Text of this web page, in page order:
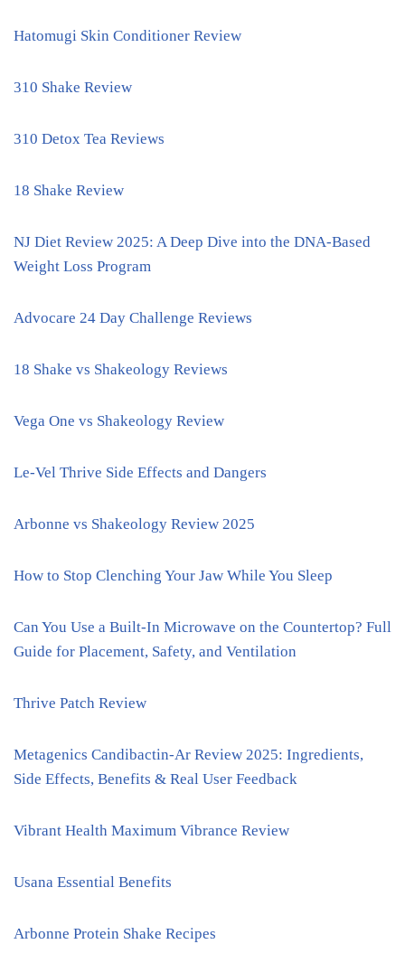
Hatomugi Skin Conditioner Review
310 Shake Review
310 Detox Tea Reviews
18 Shake Review
NJ Diet Review 2025: A Deep Dive into the DNA-Based
Weight Loss Program
Advocare 24 Day Challenge Reviews
18 Shake vs Shakeology Reviews
Vega One vs Shakeology Review
Le-Vel Thrive Side Effects and Dangers
Arbonne vs Shakeology Review 2025
How to Stop Clenching Your Jaw While You Sleep
Can You Use a Built-In Microwave on the Countertop? Full
Guide for Placement, Safety, and Ventilation
Thrive Patch Review
Metagenics Candibactin-Ar Review 2025: Ingredients,
Side Effects, Benefits & Real User Feedback
Vibrant Health Maximum Vibrance Review
Usana Essential Benefits
Arbonne Protein Shake Recipes